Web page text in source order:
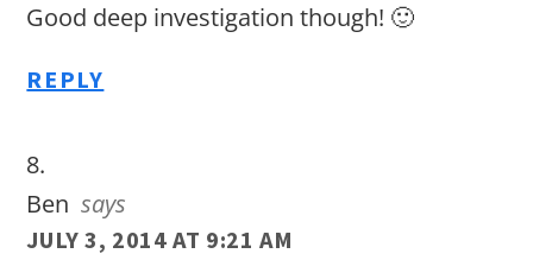
Good deep investigation though! 🙂
REPLY
Ben says
JULY 3, 2014 AT 9:21 AM